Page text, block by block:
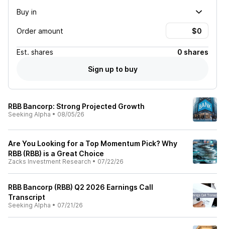
Buy in
Order amount
Est. shares
0 shares
Sign up to buy
RBB Bancorp: Strong Projected Growth
Seeking Alpha • 08/05/26
Are You Looking for a Top Momentum Pick? Why
RBB (RBB) is a Great Choice
Zacks Investment Research • 07/22/26
RBB Bancorp (RBB) Q2 2026 Earnings Call
Transcript
Seeking Alpha • 07/21/26